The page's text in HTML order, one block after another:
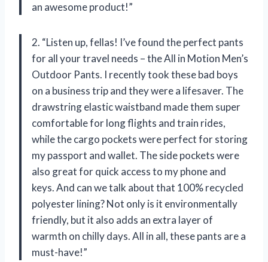
an awesome product!”
2. “Listen up, fellas! I’ve found the perfect pants
for all your travel needs – the All in Motion Men’s
Outdoor Pants. I recently took these bad boys
on a business trip and they were a lifesaver. The
drawstring elastic waistband made them super
comfortable for long flights and train rides,
while the cargo pockets were perfect for storing
my passport and wallet. The side pockets were
also great for quick access to my phone and
keys. And can we talk about that 100% recycled
polyester lining? Not only is it environmentally
friendly, but it also adds an extra layer of
warmth on chilly days. All in all, these pants are a
must-have!”